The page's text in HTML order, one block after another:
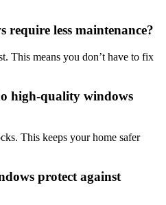
less maintenance?
This means you don’t have to fix
high-quality windows
This keeps your home safer
protect against